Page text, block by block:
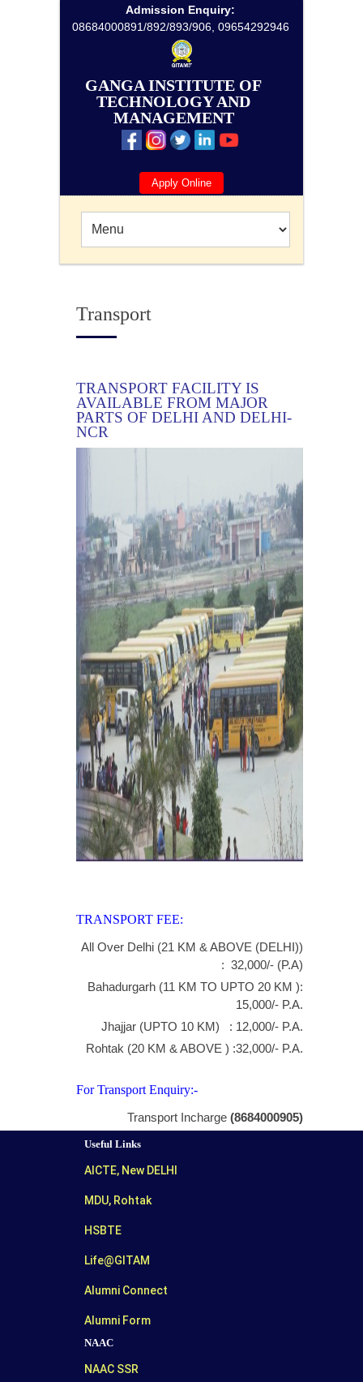
Admission Enquiry:
08684000891/892/893/906, 09654292946
GANGA INSTITUTE OF
TECHNOLOGY AND
MANAGEMENT
Apply Online
Transport
TRANSPORT FACILITY IS
AVAILABLE FROM MAJOR
PARTS OF DELHI AND DELHI-
NCR
TRANSPORT FEE:
All Over Delhi (21 KM & ABOVE (DELHI))
: 32,000/- (P.A)
Bahadurgarh (11 KM TO UPTO 20 KM ):
15,000/- P.A.
Jhajjar (UPTO 10 KM) : 12,000/- P.A.
Rohtak (20 KM & ABOVE ) :32,000/- P.A.
For Transport Enquiry:-
Transport Incharge (8684000905)
Useful Links
AICTE, New DELHI
MDU, Rohtak
HSBTE
Life@GITAM
Alumni Connect
Alumni Form
NAAC
NAAC SSR